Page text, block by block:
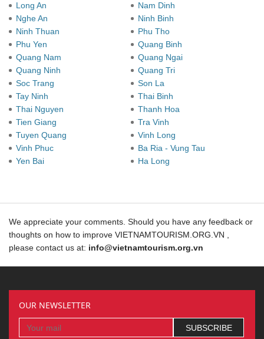
Long An
Nam Dinh
Nghe An
Ninh Binh
Ninh Thuan
Phu Tho
Phu Yen
Quang Binh
Quang Nam
Quang Ngai
Quang Ninh
Quang Tri
Soc Trang
Son La
Tay Ninh
Thai Binh
Thai Nguyen
Thanh Hoa
Tien Giang
Tra Vinh
Tuyen Quang
Vinh Long
Vinh Phuc
Ba Ria - Vung Tau
Yen Bai
Ha Long
We appreciate your comments. Should you have any feedback or
thoughts on how to improve VIETNAMTOURISM.ORG.VN ,
please contact us at: info@vietnamtourism.org.vn
OUR NEWSLETTER